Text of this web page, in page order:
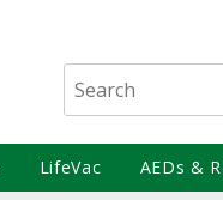
LifeVac AEDs &